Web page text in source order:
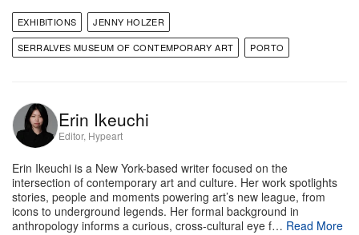
The exhibition will also debut two collaborative
gallery and her texts across two walls of another.
Serralves Museum of Contemporary Art
R. Dom João de Castro 210
4150-417 Porto
Portugal
EXHIBITIONS
JENNY HOLZER
SERRALVES MUSEUM OF CONTEMPORARY ART
PORTO
Erin Ikeuchi
Editor, Hypeart
Erin Ikeuchi is a New York-based writer focused on the
intersection of contemporary art and culture. Her work spotlights
stories, people and moments powering art’s new league, from
icons to underground legends. Her formal background in
anthropology informs a curious, cross-cultural eye f… Read More